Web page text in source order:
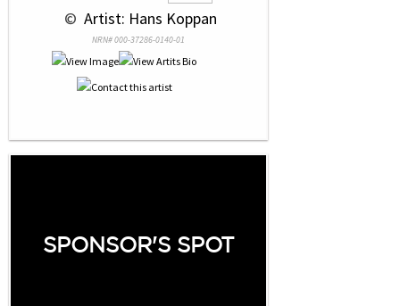
© Artist: Hans Koppan
NRN# 000-37286-0140-01
SPONSOR'S SPOT